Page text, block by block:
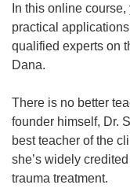
In this online
practical
qualified experts on
Dana.
There is no better
founder himself, Dr.
best teacher of the
she’s widely
trauma treatment.